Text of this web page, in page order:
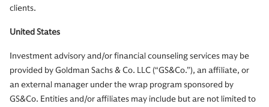
clients.
United States
Investment advisory and/or financial counseling services may be
provided by Goldman Sachs & Co. LLC (“GS&Co.”), an affiliate, or
an external manager under the wrap program sponsored by
GS&Co. Entities and/or affiliates may include but are not limited to